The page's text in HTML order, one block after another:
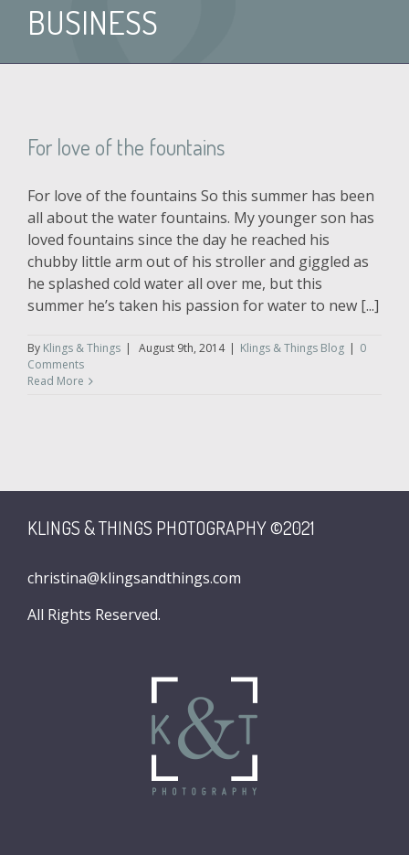
BUSINESS
For love of the fountains
For love of the fountains So this summer has been
all about the water fountains. My younger son has
loved fountains since the day he reached his
chubby little arm out of his stroller and giggled as
he splashed cold water all over me, but this
summer he’s taken his passion for water to new [...]
By Klings & Things | August 9th, 2014 | Klings & Things Blog | 0
Comments
Read More
KLINGS & THINGS PHOTOGRAPHY ©2021
christina@klingsandthings.com
All Rights Reserved.